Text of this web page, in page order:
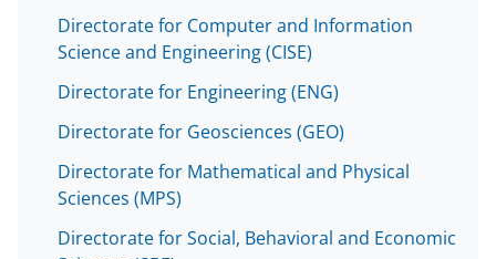
Directorate for Computer and Information
Science and Engineering (CISE)
Directorate for Engineering (ENG)
Directorate for Geosciences (GEO)
Directorate for Mathematical and Physical
Sciences (MPS)
Directorate for Social, Behavioral and Economic